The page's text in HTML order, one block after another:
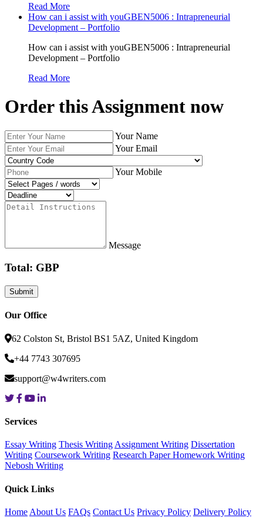
Read More
How can i assist with youGBEN5006 : Intrapreneurial
Development – Portfolio
How can i assist with youGBEN5006 : Intrapreneurial
Development – Portfolio
Read More
Order this Assignment now
Your Name
Your Email
Your Mobile
Message
Total: GBP
Our Office
62 Colston St, Bristol BS1 5AZ, United Kingdom
+44 7743 307695
support@w4writers.com
Services
Essay Writing Thesis Writing Assignment Writing Dissertation
Writing Coursework Writing Research PaperHomework Writing
Nebosh Writing
Quick Links
Home About Us FAQs Contact Us Privacy Policy Delivery Policy